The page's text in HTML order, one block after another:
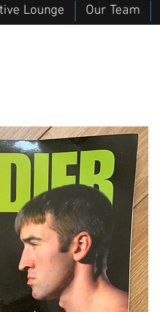
Lounge Our Team